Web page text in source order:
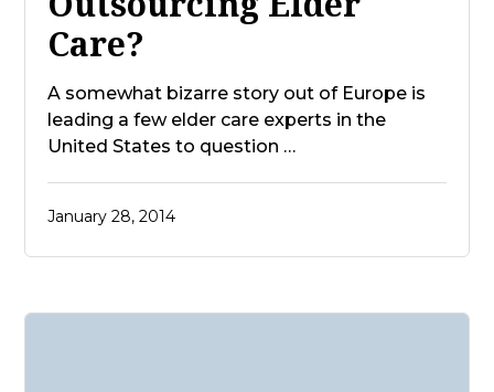
Care?
A somewhat bizarre story out of Europe is
leading a few elder care experts in the
United States to question …
January 28, 2014